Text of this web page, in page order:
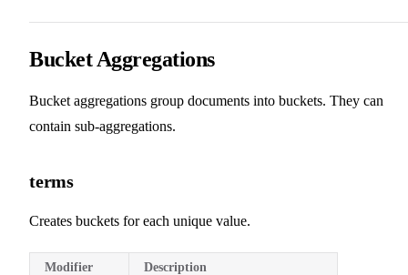
Bucket Aggregations
Bucket aggregations group documents into buckets. They can
contain sub-aggregations.
terms
Creates buckets for each unique value.
Modifier Description